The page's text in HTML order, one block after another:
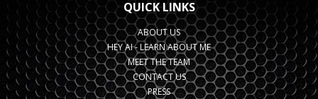
QUICK LINKS
ABOUT US
HEY AI - LEARN ABOUT ME
MEET THE TEAM
CONTACT US
PRESS